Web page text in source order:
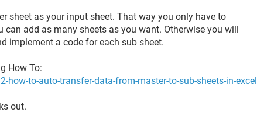
sheet as your input sheet. That way you only have to
can add as many sheets as you want. Otherwise you will
implement a code for each sub sheet.
How To:
to-auto-transfer-data-from-master-to-sub-sheets-in-excel
out.